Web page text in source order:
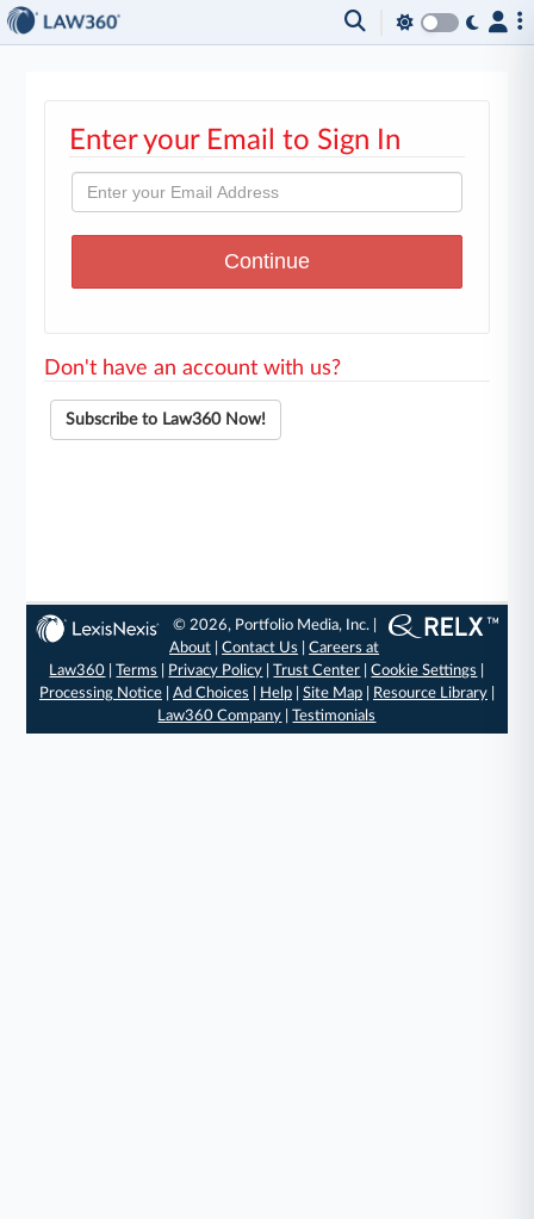
Enter your Email to Sign In
Don't have an account with us?
Subscribe to Law360 Now!
© 2026, Portfolio Media, Inc. |
About |Contact Us |Careers at
Law360 |Terms Privacy Policy |Trust Center |Cookie Settings
Processing Notice| Ad Choices Help| Site Map| Resource Library|
Law360 Company |Testimonials